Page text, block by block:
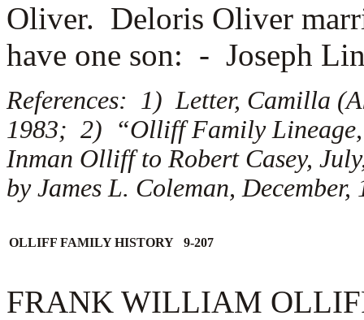
Oliver. Deloris Oliver
have one son: - Joseph
References: 1) Letter, Camilla
1983; 2) “Olliff Family
Inman Olliff to Robert Casey,
by James L. Coleman, December,
OLLIFF FAMILY HISTORY 9-207
FRANK WILLIAM